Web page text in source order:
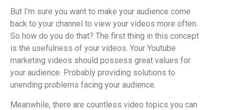
But I’m sure you want to make your audience come
back to your channel to view your videos more often.
So how do you do that? The first thing in this concept
is the usefulness of your videos. Your Youtube
marketing videos should possess great values for
your audience. Probably providing solutions to
unending problems facing your audience.
Meanwhile, there are countless video topics you can